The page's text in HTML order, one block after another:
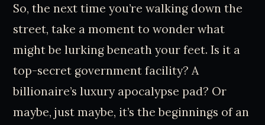
So, the next time you’re walking down the
street, take a moment to wonder what
might be lurking beneath your feet. Is it a
top-secret government facility? A
billionaire’s luxury apocalypse pad? Or
maybe, just maybe, it’s the beginnings of an